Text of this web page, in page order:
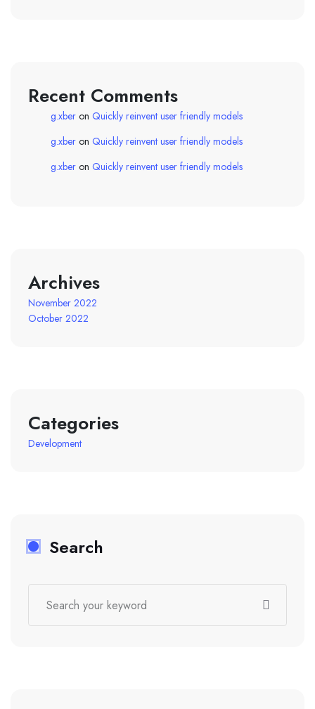
Recent Comments
g.xber on Quickly reinvent user friendly models
g.xber on Quickly reinvent user friendly models
g.xber on Quickly reinvent user friendly models
Archives
November 2022
October 2022
Categories
Development
Search